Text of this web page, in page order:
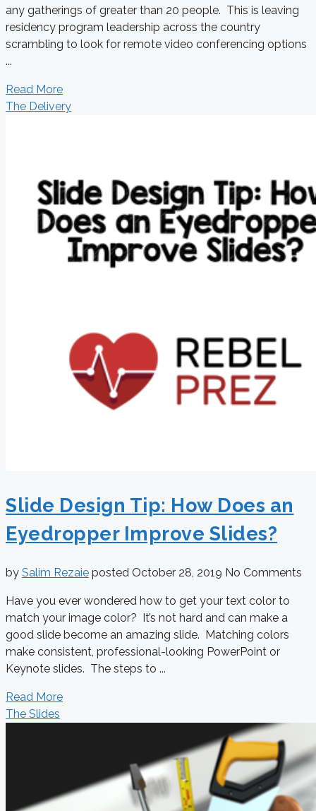
any gatherings of greater than 20 people. This is leaving
residency program leadership across the country
scrambling to look for remote video conferencing options
...
Read More
The Delivery
Slide Design Tip: How Does an
Eyedropper Improve Slides?
by Salim Rezaie posted October 28, 2019 No Comments
Have you ever wondered how to get your text color to
match your image color? It’s not hard and can make a
good slide become an amazing slide. Matching colors
make consistent, professional-looking PowerPoint or
Keynote slides. The steps to ...
Read More
The Slides